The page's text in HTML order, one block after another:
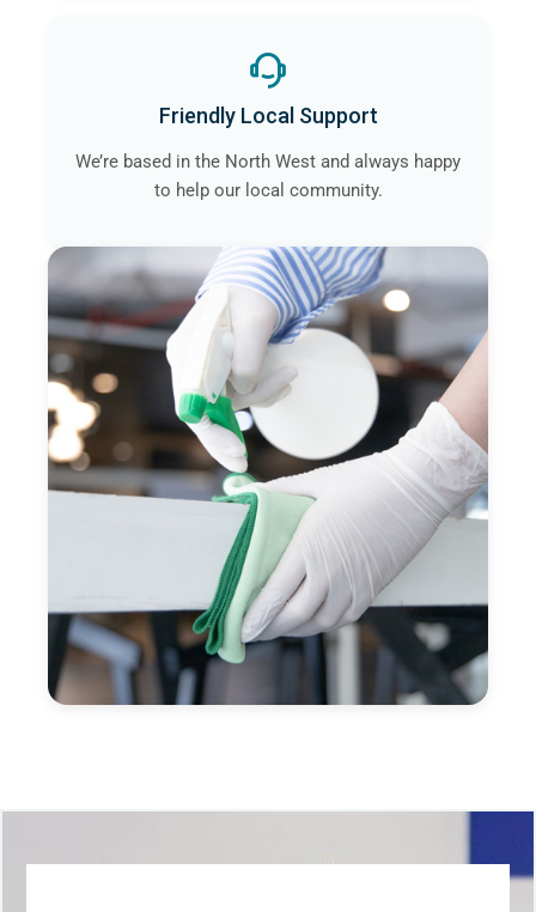
Friendly Local Support
We’re based in the North West and always happy
to help our local community.